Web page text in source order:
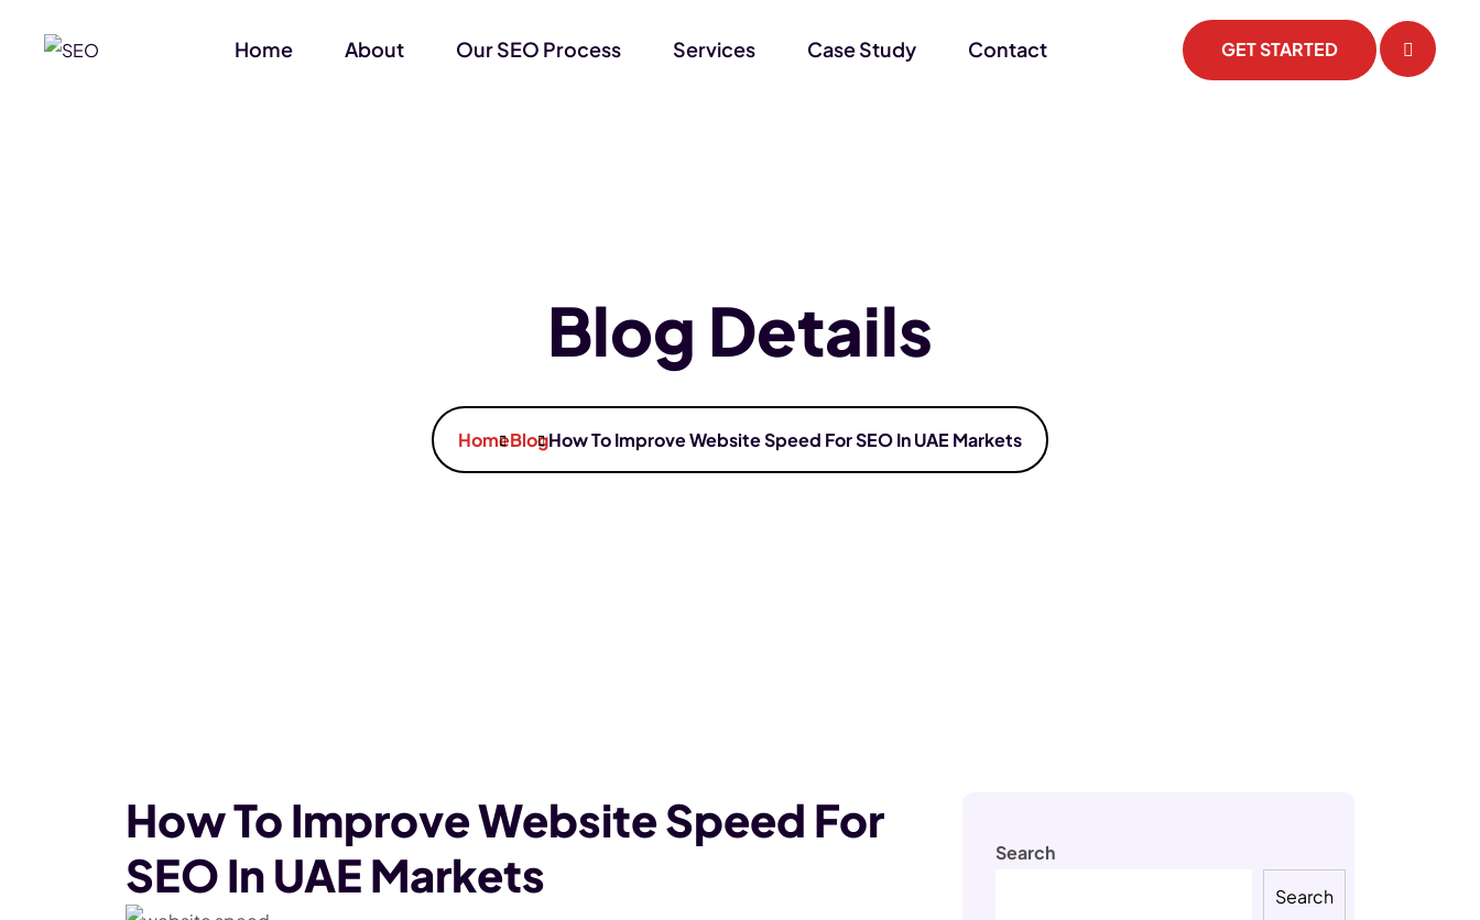
Home About Our SEO Process Services Case Study Contact GET STARTED
Blog Details
HomeBlogHow To Improve Website Speed For SEO In UAE Markets
How To Improve Website Speed For
SEO In UAE Markets
Search
Search